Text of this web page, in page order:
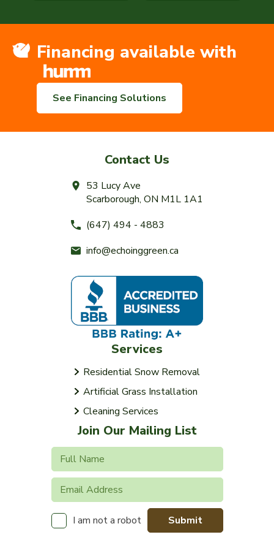
Financing available with
See Financing Solutions
Contact Us
53 Lucy Ave
Scarborough, ON M1L 1A1
(647) 494 - 4883
info@echoinggreen.ca
Services
Residential Snow Removal
Artificial Grass Installation
Cleaning Services
Join Our Mailing List
I am not a robot Submit